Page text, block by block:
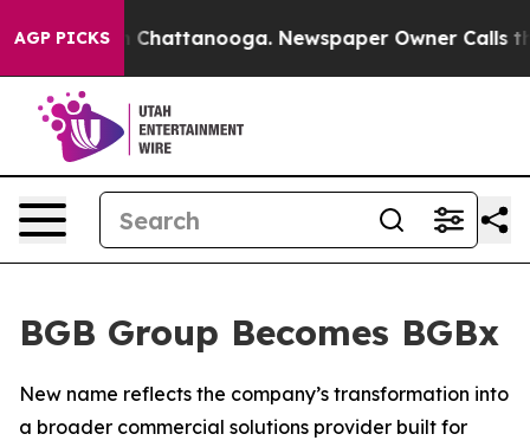
AGP PICKS
Chaos in Chattanooga. Newspaper Owner Calls
BGB Group Becomes BGBx
New name reflects the company’s transformation into
a broader commercial solutions provider built for